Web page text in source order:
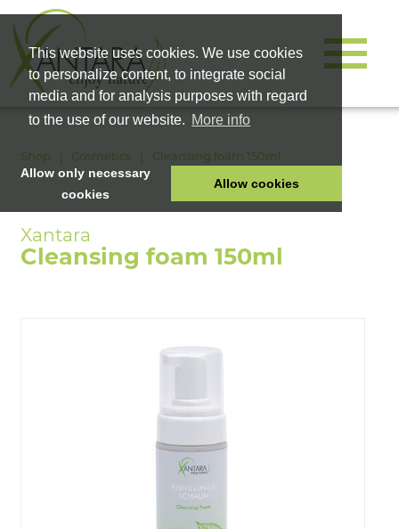
This website uses cookies. We use cookies
to personalize content, to integrate social
media and for analysis purposes with regard
to the use of our website. More info
Allow only necessary
cookies
Allow cookies
HOME
PET FOOD
Shop Cosmetics Cleansing foam 150ml
Cleansing foam 150ml